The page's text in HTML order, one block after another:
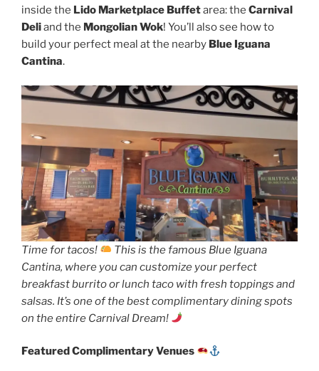
inside the Lido Marketplace Buffetarea: the Carnival
Deliand the Mongolian Wok! You’ll also see how to
build your perfect meal at the nearby Blue Iguana
Cantina.
Time for tacos!
This is the famous Blue Iguana
Cantina, where you can customize your perfect
breakfast burrito or lunch taco with fresh toppings and
salsas. It’s one of the best complimentary dining spots
on the entire Carnival Dream!
Featured Complimentary Venues